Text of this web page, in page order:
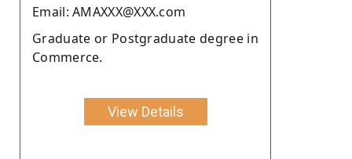
Email: AMAXXX@XXX.com
Graduate or Postgraduate degree in
Commerce.
View Details